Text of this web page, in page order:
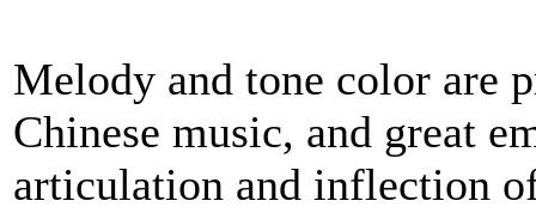
Melody and tone color are
Chinese music, and great
articulation and inflection